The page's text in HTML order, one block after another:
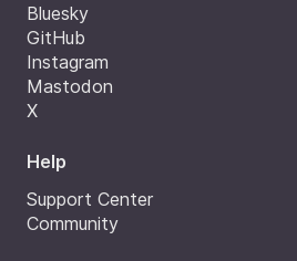
Bluesky
GitHub
Instagram
Mastodon
X
Help
Support Center
Community